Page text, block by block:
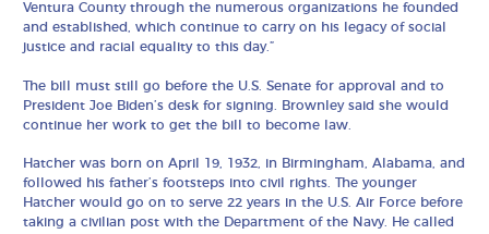
Ventura County through the numerous organizations he founded
and established, which continue to carry on his legacy of social
justice and racial equality to this day.”
The bill must still go before the U.S. Senate for approval and to
President Joe Biden’s desk for signing. Brownley said she would
continue her work to get the bill to become law.
Hatcher was born on April 19, 1932, in Birmingham, Alabama, and
followed his father’s footsteps into civil rights. The younger
Hatcher would go on to serve 22 years in the U.S. Air Force before
taking a civilian post with the Department of the Navy. He called